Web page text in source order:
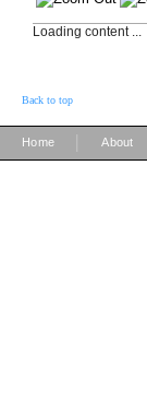
Loading content ...
Back to top
Home About